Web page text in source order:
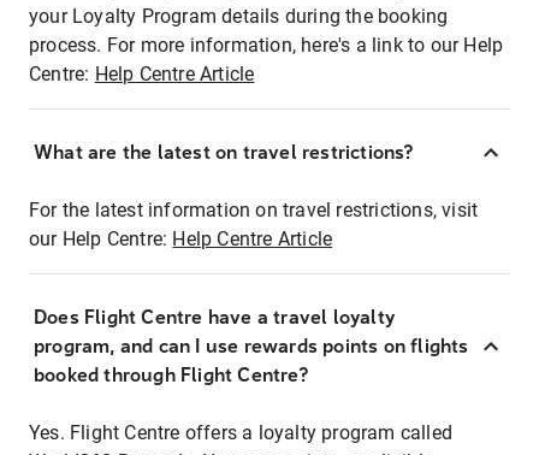
your Loyalty Program details during the booking
process. For more information, here's a link to our Help
Centre: Help Centre Article
What are the latest on travel restrictions?
For the latest information on travel restrictions, visit
our Help Centre: Help Centre Article
Does Flight Centre have a travel loyalty
program, and can I use rewards points on flights
booked through Flight Centre?
Yes. Flight Centre offers a loyalty program called